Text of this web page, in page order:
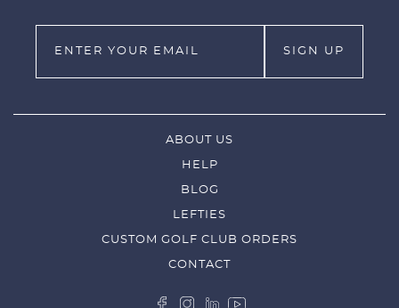
ABOUT US
HELP
BLOG
LEFTIES
CUSTOM GOLF CLUB ORDERS
CONTACT